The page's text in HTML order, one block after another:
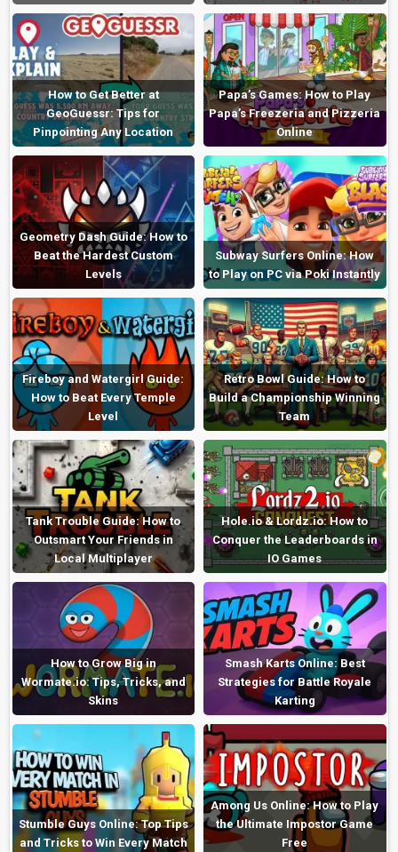
How to Get Better at
GeoGuessr: Tips for
Pinpointing Any Location
Papa’s Games: How to Play
Papa’s Freezeria and Pizzeria
Online
Geometry Dash Guide: How to
Beat the Hardest Custom
Levels
Subway Surfers Online: How
to Play on PC via Poki Instantly
Fireboy and Watergirl Guide:
How to Beat Every Temple
Level
Retro Bowl Guide: How to
Build a Championship Winning
Team
Tank Trouble Guide: How to
Outsmart Your Friends in
Local Multiplayer
Hole.io & Lordz.io: How to
Conquer the Leaderboards in
IO Games
How to Grow Big in
Wormate.io: Tips, Tricks, and
Skins
Smash Karts Online: Best
Strategies for Battle Royale
Karting
Stumble Guys Online: Top Tips
and Tricks to Win Every Match
Among Us Online: How to Play
the Ultimate Impostor Game
Free